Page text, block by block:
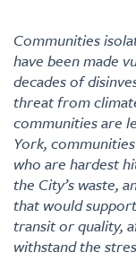
Communities
have been made
decades of
threat from
communities are
York,
who are hardest
the City’s waste,
that would
transit or quality,
withstand the